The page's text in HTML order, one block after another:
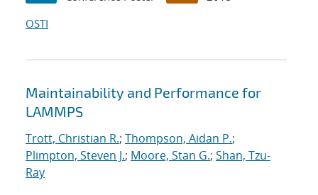
OSTI
Maintainability and Performance for
LAMMPS
Trott, Christian R.; Thompson, Aidan P.;
Plimpton, Steven J.; Moore, Stan G.; Shan, Tzu-
Ray